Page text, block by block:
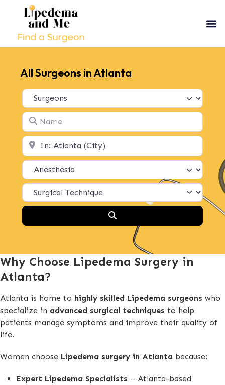
All Surgeons in Atlanta
Select search type
Name
Location
Why Choose Lipedema Surgery in
Atlanta?
Atlanta is home to highly skilled Lipedema surgeons who
specialize in advanced surgical techniques to help
patients manage symptoms and improve their quality of
life.
Women choose Lipedema surgery in Atlanta because:
Expert Lipedema Specialists – Atlanta-based